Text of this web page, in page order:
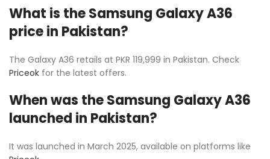
What is the Samsung Galaxy A36
price in Pakistan?
The Galaxy A36 retails at PKR 119,999 in Pakistan. Check
Priceok for the latest offers.
When was the Samsung Galaxy A36
launched in Pakistan?
It was launched in March 2025, available on platforms like